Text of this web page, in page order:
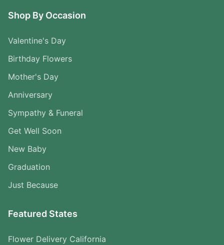
Shop By Occasion
Valentine's Day
Birthday Flowers
Mother's Day
Anniversary
Sympathy & Funeral
Get Well Soon
New Baby
Graduation
Just Because
Featured States
Flower Delivery California